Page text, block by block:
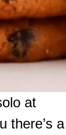
at
there’s a